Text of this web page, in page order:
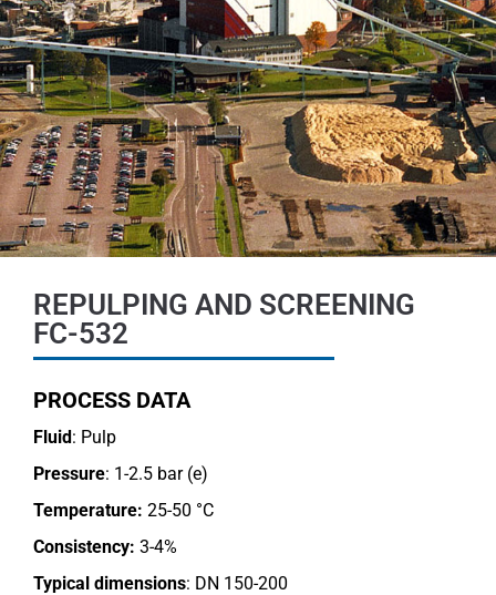
REPULPING AND SCREENING
FC-532
PROCESS DATA
Fluid: Pulp
Pressure: 1-2.5 bar (e)
Temperature: 25-50 °C
Consistency: 3-4%
Typical dimensions: DN 150-200